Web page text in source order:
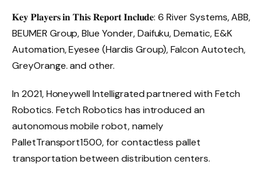
𝐊𝐞𝐲 𝐏𝐥𝐚𝐲𝐞𝐫𝐬 𝐢𝐧 𝐓𝐡𝐢𝐬 𝐑𝐞𝐩𝐨𝐫𝐭 𝐈𝐧𝐜𝐥𝐮𝐝𝐞: 6 River Systems, ABB,
BEUMER Group, Blue Yonder, Daifuku, Dematic, E&K
Automation, Eyesee (Hardis Group), Falcon Autotech,
GreyOrange. and other.
In 2021, Honeywell Intelligrated partnered with Fetch
Robotics. Fetch Robotics has introduced an
autonomous mobile robot, namely
PalletTransport1500, for contactless pallet
transportation between distribution centers.